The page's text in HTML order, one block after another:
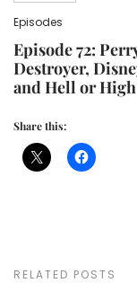
Episodes
Episode 72:
Destroyer,
and Hell or
Share this:
RELATED POSTS